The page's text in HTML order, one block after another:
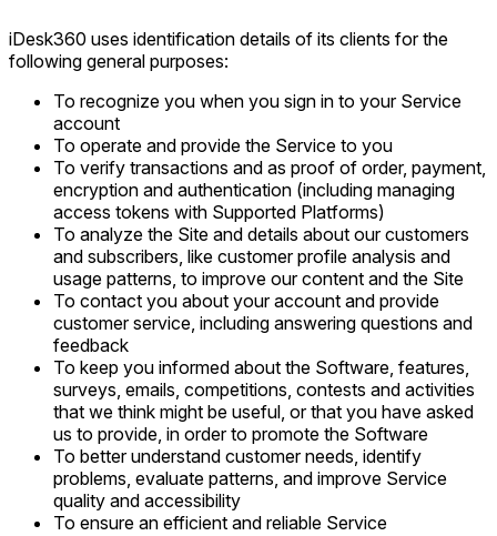
iDesk360 uses identification details of its clients for the
following general purposes:
To recognize you when you sign in to your Service
account
To operate and provide the Service to you
To verify transactions and as proof of order, payment,
encryption and authentication (including managing
access tokens with Supported Platforms)
To analyze the Site and details about our customers
and subscribers, like customer profile analysis and
usage patterns, to improve our content and the Site
To contact you about your account and provide
customer service, including answering questions and
feedback
To keep you informed about the Software, features,
surveys, emails, competitions, contests and activities
that we think might be useful, or that you have asked
us to provide, in order to promote the Software
To better understand customer needs, identify
problems, evaluate patterns, and improve Service
quality and accessibility
To ensure an efficient and reliable Service